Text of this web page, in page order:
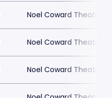
Noel Coward Theatre
Noel Coward Theatre
Noel Coward Theatre